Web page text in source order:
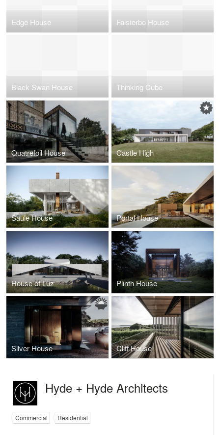
Edge House Falsterbo House
Black Swan House Thinking Cube
Quatrefoil House Castle High
Saule House Portal House
House of Luz Plinth House
Silver House Cliff House
Hyde + Hyde Architects
Commercial Residential